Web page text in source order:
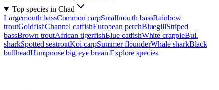
Top species in Chad
Largemouth bassCommon carpSmallmouth bassRainbow
troutGoldfishChannel catfishEuropean perchBluegillStriped
bassBrown troutAfrican tigerfishBlue catfishWhite crappieBull
sharkSpotted seatroutKoi carpSummer flounderWhale sharkBlack
bullheadHumpnose big-eye breamExplore species